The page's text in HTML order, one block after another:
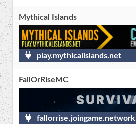
Mythical Islands
play.mythicalislands.net
FallOrRiseMC
fallorrise.joingame.network